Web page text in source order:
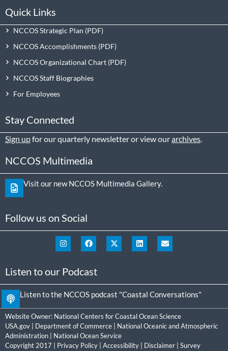
Quick Links
NCCOS Strategic Plan
NCCOS Accomplishments
NCCOS Organizational Chart
NCCOS Staff Biographies
For Employees
Stay Connected
Sign upfor our quarterly newsletter or view ourarchives
NCCOS Multimedia
Visit our new NCCOS Multimedia Gallery.
Follow us on Social
Listen to our Podcast
Listen to the NCCOS podcast "Coastal Conversations"
Website Owner: National Centers for Coastal Ocean Science
USA.gov
Department of Commerce
National Oceanic and Atmospheric
Administration
National Ocean Service
Copyright 2017 | Privacy Policy Accessibility Disclaimer
Survey